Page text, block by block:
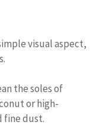
visual aspect,
the soles of
or high-
fine dust.